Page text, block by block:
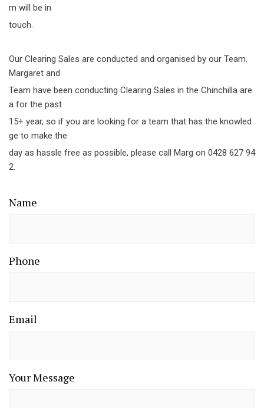
m will be in
touch.
Our Clearing Sales are conducted and organised by our Team.
Margaret and
Team have been conducting Clearing Sales in the Chinchilla are
a for the past
15+ year, so if you are looking for a team that has the knowled
ge to make the
day as hassle free as possible, please call Marg on 0428 627 94
2.
Name
Phone
Email
Your Message